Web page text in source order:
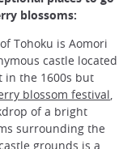
blossoms:
Tohoku is Aomori
castle located
in the 1600s but
blossom festival
of a bright
surrounding the
grounds is a